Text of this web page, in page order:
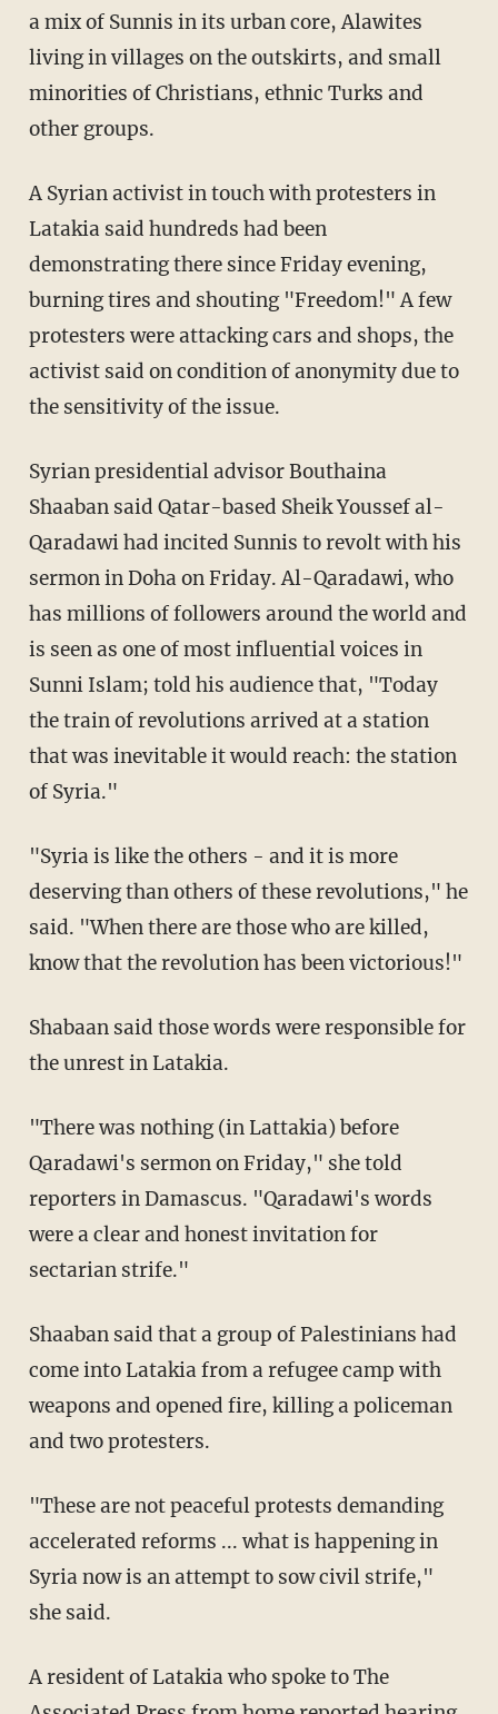
a mix of Sunnis in its urban core, Alawites
living in villages on the outskirts, and small
minorities of Christians, ethnic Turks and
other groups.
A Syrian activist in touch with protesters in
Latakia said hundreds had been
demonstrating there since Friday evening,
burning tires and shouting "Freedom!" A few
protesters were attacking cars and shops, the
activist said on condition of anonymity due to
the sensitivity of the issue.
Syrian presidential advisor Bouthaina
Shaaban said Qatar-based Sheik Youssef al-
Qaradawi had incited Sunnis to revolt with his
sermon in Doha on Friday. Al-Qaradawi, who
has millions of followers around the world and
is seen as one of most influential voices in
Sunni Islam; told his audience that, "Today
the train of revolutions arrived at a station
that was inevitable it would reach: the station
of Syria."
"Syria is like the others - and it is more
deserving than others of these revolutions," he
said. "When there are those who are killed,
know that the revolution has been victorious!"
Shabaan said those words were responsible for
the unrest in Latakia.
"There was nothing (in Lattakia) before
Qaradawi's sermon on Friday," she told
reporters in Damascus. "Qaradawi's words
were a clear and honest invitation for
sectarian strife."
Shaaban said that a group of Palestinians had
come into Latakia from a refugee camp with
weapons and opened fire, killing a policeman
and two protesters.
"These are not peaceful protests demanding
accelerated reforms ... what is happening in
Syria now is an attempt to sow civil strife,"
she said.
A resident of Latakia who spoke to The